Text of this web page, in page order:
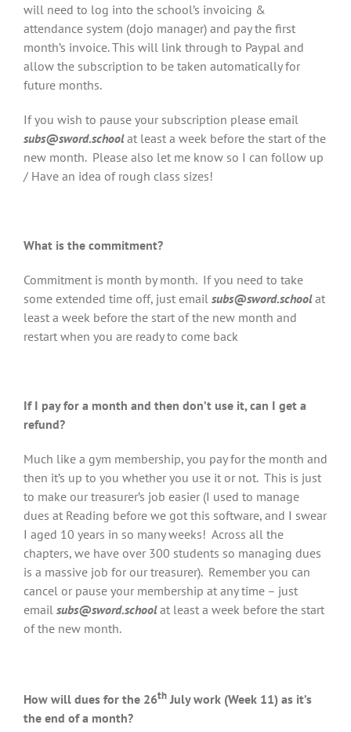
will need to log into the school’s invoicing &
attendance system (dojo manager) and pay the first
month’s invoice. This will link through to Paypal and
allow the subscription to be taken automatically for
future months.
If you wish to pause your subscription please email
subs@sword.schoolat least a week before the start of the
new month. Please also let me know so I can follow up
/ Have an idea of rough class sizes!
What is the commitment?
Commitment is month by month. If you need to take
some extended time off, just email subs@sword.schoolat
least a week before the start of the new month and
restart when you are ready to come back
If I pay for a month and then don’t use it, can I get a
refund?
Much like a gym membership, you pay for the month and
then it’s up to you whether you use it or not. This is just
to make our treasurer’s job easier (I used to manage
dues at Reading before we got this software, and I swear
I aged 10 years in so many weeks! Across all the
chapters, we have over 300 students so managing dues
is a massive job for our treasurer). Remember you can
cancel or pause your membership at any time – just
email subs@sword.school at least a week before the start
of the new month.
How will dues for the 26th July work (Week 11) as it’s
the end of a month?